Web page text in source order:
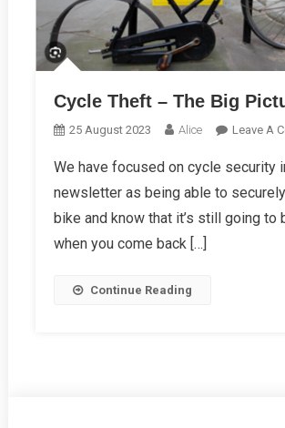
Cycle Theft – The Big
25 August 2023 Alice Leave A
We have focused on cycle security
newsletter as being able to
bike and know that it’s still going to
when you come back […]
Continue Reading